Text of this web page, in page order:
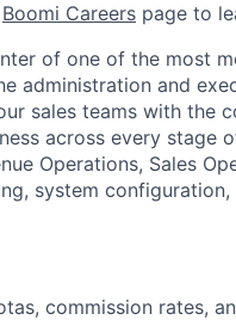
Boomi Careers page to
of one of the most
administration and
sales teams with the
across every stage
Operations, Sales
system
commission rates,